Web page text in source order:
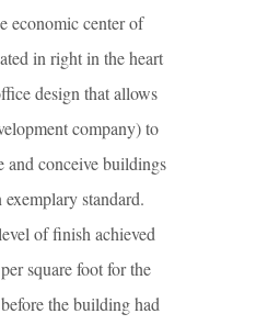
economic center of
in right in the heart
design that allows
company) to
and conceive buildings
standard.
of finish achieved
square foot for the
the building had